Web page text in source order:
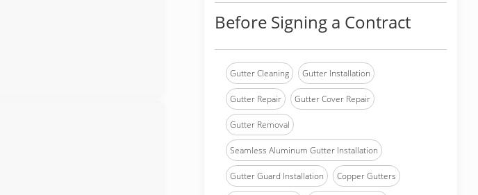
Before Signing a Contract
Gutter Cleaning Gutter Installation
Gutter Repair Gutter Cover Repair
Gutter Removal
Seamless Aluminum Gutter Installation
Gutter Guard Installation Copper Gutters